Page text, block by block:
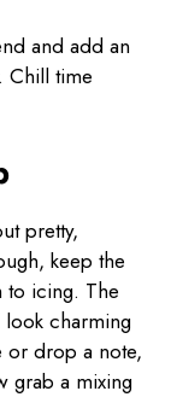
and add an
Chill time
pretty,
keep the
to icing. The
charming
or drop a note,
grab a mixing